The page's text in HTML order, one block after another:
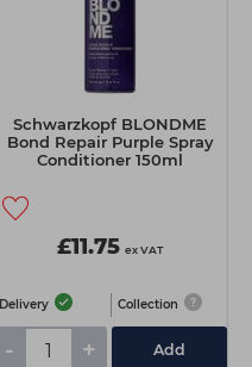
Schwarzkopf BLONDME
Bond Repair Purple Spray
Conditioner 150ml
£11.75 ex VAT
Delivery Collection
- + Add